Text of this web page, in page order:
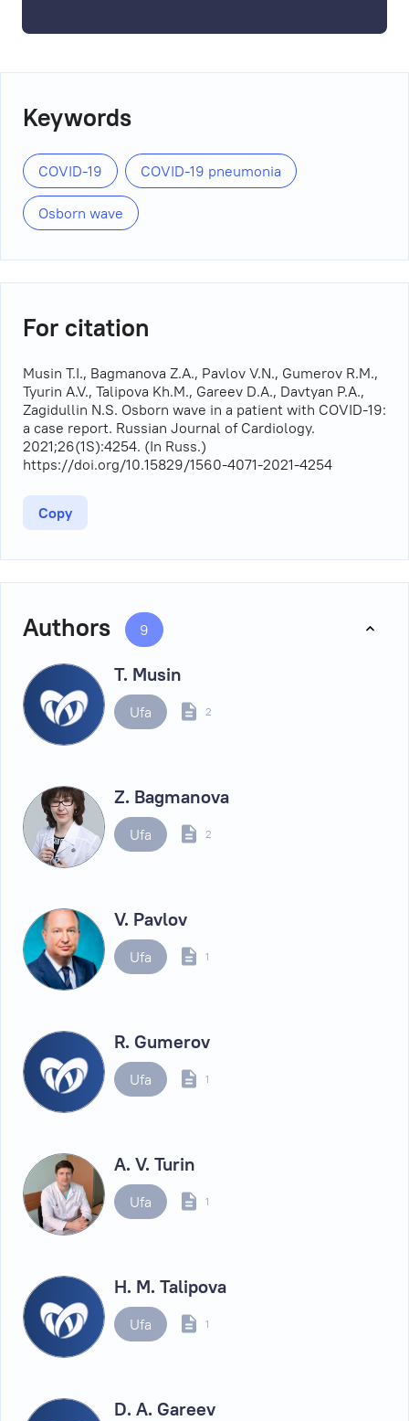
Keywords
COVID-19 COVID-19 pneumonia
Osborn wave
For citation
Musin T.I., Bagmanova Z.A., Pavlov V.N., Gumerov R.M.,
Tyurin A.V., Talipova Kh.M., Gareev D.A., Davtyan P.A.,
Zagidullin N.S. Osborn wave in a patient with COVID-19:
a case report. Russian Journal of Cardiology.
2021;26(1S):4254. (In Russ.)
https://doi.org/10.15829/1560-4071-2021-4254
Copy
Authors 9
T. Musin
Ufa 2
Z. Bagmanova
Ufa 2
V. Pavlov
Ufa 1
R. Gumerov
Ufa 1
A. V. Turin
Ufa 1
H. M. Talipova
Ufa 1
D. A. Gareev